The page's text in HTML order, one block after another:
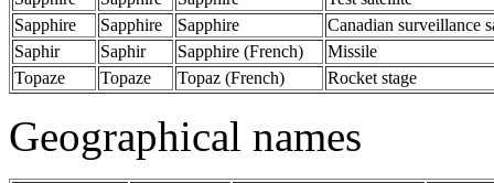
Sapphire
Sapphire Sapphire
Canadian surveillance
Saphir
Saphir Sapphire (French)
Missile
Topaze
Topaze Topaz (French) Rocket stage
Geographical names